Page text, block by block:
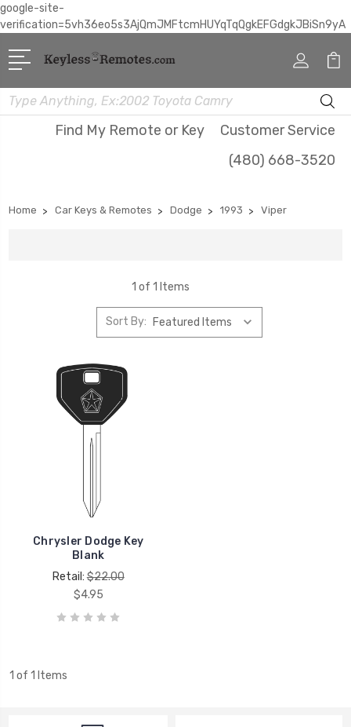
google-site-
verification=5vh36eo5s3AjQmJMFtcmHUYqTqQgkEFGdgkJBiSn9yA
Search
Find My Remote or Key
Customer Service
(480) 668-3520
Home Car Keys & Remotes Dodge 1993 Viper
1 of 1 Items
Sort By:
Chrysler Dodge Key
Blank
Retail:$22.00
$4.95
1 of 1 Items